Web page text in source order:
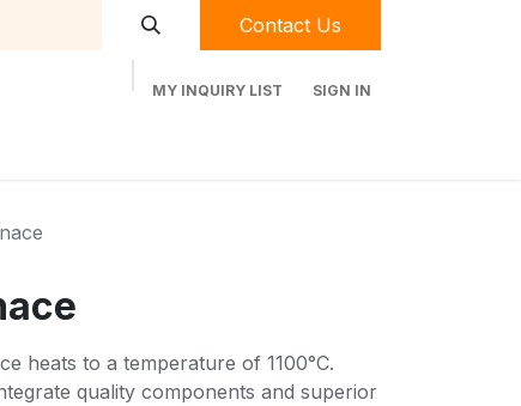
Contact Us
MY INQUIRY LIST SIGN IN
heats to a temperature of 1100°C.
quality components and superior